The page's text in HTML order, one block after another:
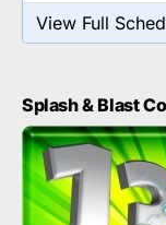
View Full
Splash & Blast